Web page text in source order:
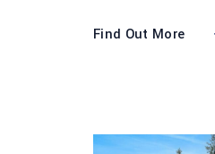
Find Out More